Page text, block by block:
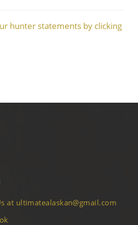
hunter statements by clicking
at ultimatealaskan@gmail.com